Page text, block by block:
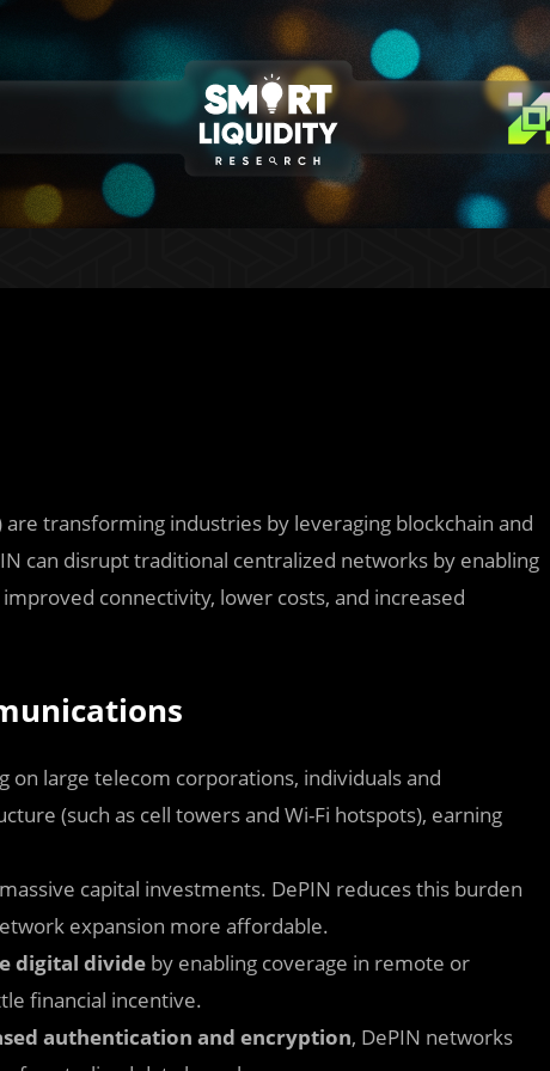
are transforming industries by leveraging blockchain and
can disrupt traditional centralized networks by enabling
connectivity, lower costs, and increased
on large telecom corporations, individuals and
(such as cell towers and Wi-Fi hotspots), earning
capital investments. DePIN reduces this burden
expansion more affordable.
digital divide by enabling coverage in remote or
financial incentive.
authentication and encryption, DePIN networks